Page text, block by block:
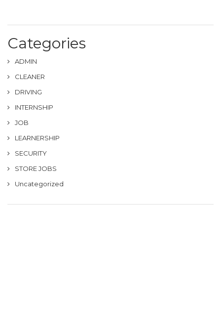
Categories
ADMIN
CLEANER
DRIVING
INTERNSHIP
JOB
LEARNERSHIP
SECURITY
STORE JOBS
Uncategorized